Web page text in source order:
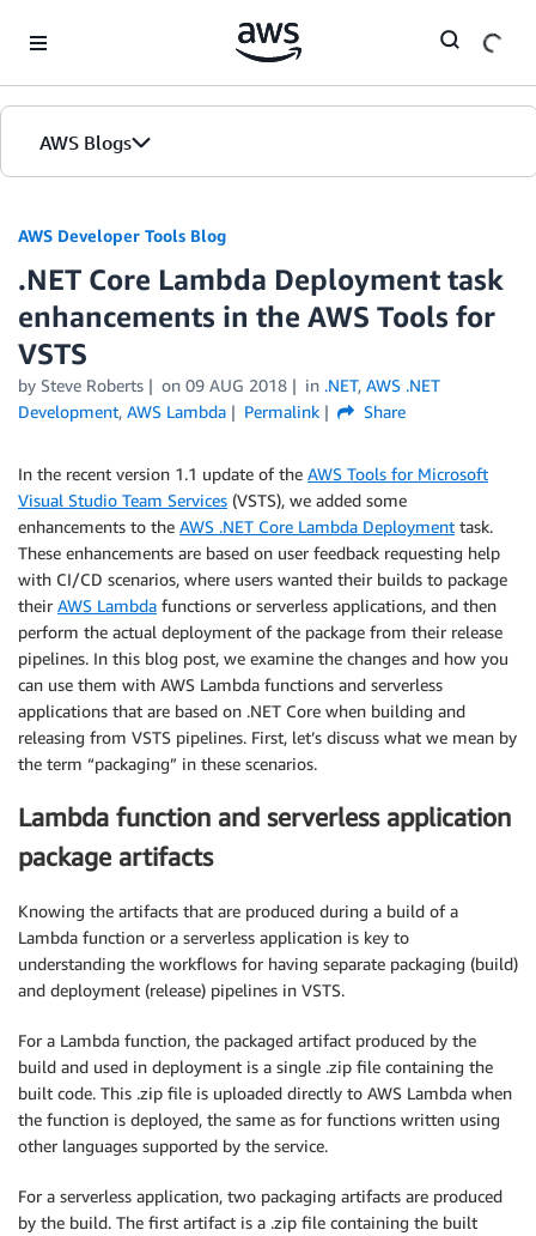
AWS Blogs
AWS Developer Tools Blog
.NET Core Lambda Deployment task
enhancements in the AWS Tools for
VSTS
by Steve Roberts on 09 AUG 2018 in .NET, AWS .NET
Development, AWS Lambda Permalink Share
In the recent version 1.1 update of the AWS Tools for Microsoft
Visual Studio Team Services (VSTS), we added some
enhancements to the AWS .NET Core Lambda Deployment task.
These enhancements are based on user feedback requesting help
with CI/CD scenarios, where users wanted their builds to package
their AWS Lambda functions or serverless applications, and then
perform the actual deployment of the package from their release
pipelines. In this blog post, we examine the changes and how you
can use them with AWS Lambda functions and serverless
applications that are based on .NET Core when building and
releasing from VSTS pipelines. First, let’s discuss what we mean by
the term “packaging” in these scenarios.
Lambda function and serverless application
package artifacts
Knowing the artifacts that are produced during a build of a
Lambda function or a serverless application is key to
understanding the workflows for having separate packaging (build)
and deployment (release) pipelines in VSTS.
For a Lambda function, the packaged artifact produced by the
build and used in deployment is a single .zip file containing the
built code. This .zip file is uploaded directly to AWS Lambda when
the function is deployed, the same as for functions written using
other languages supported by the service.
For a serverless application, two packaging artifacts are produced
by the build. The first artifact is a .zip file containing the built